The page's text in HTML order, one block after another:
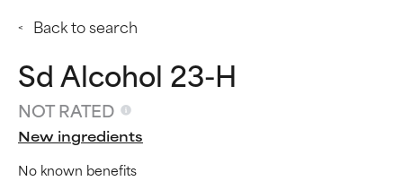
Back to search
Sd Alcohol 23-H
NOT RATED
New ingredients
No known benefits